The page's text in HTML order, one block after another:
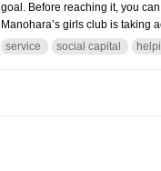
Before reaching it, you
girls club is taking
service social capital
Why do not you start